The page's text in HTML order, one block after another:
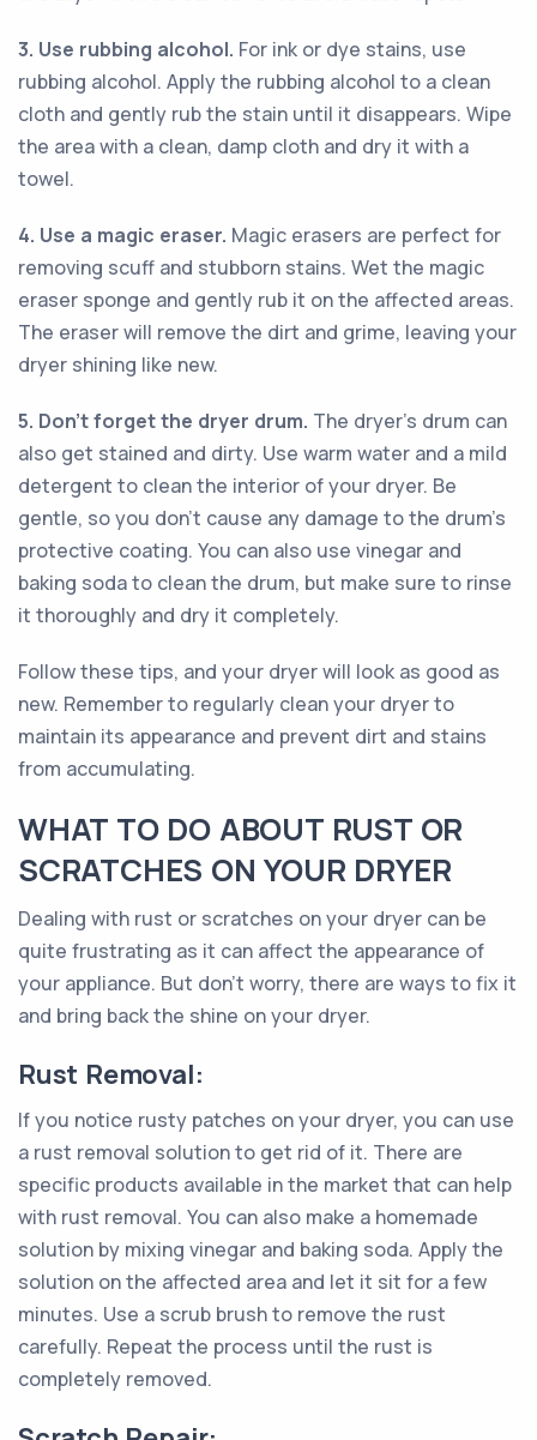
3. Use rubbing alcohol. For ink or dye stains, use
rubbing alcohol. Apply the rubbing alcohol to a clean
cloth and gently rub the stain until it disappears. Wipe
the area with a clean, damp cloth and dry it with a
towel.
4. Use a magic eraser. Magic erasers are perfect for
removing scuff and stubborn stains. Wet the magic
eraser sponge and gently rub it on the affected areas.
The eraser will remove the dirt and grime, leaving your
dryer shining like new.
5. Don't forget the dryer drum. The dryer's drum can
also get stained and dirty. Use warm water and a mild
detergent to clean the interior of your dryer. Be
gentle, so you don't cause any damage to the drum's
protective coating. You can also use vinegar and
baking soda to clean the drum, but make sure to rinse
it thoroughly and dry it completely.
Follow these tips, and your dryer will look as good as
new. Remember to regularly clean your dryer to
maintain its appearance and prevent dirt and stains
from accumulating.
WHAT TO DO ABOUT RUST OR
SCRATCHES ON YOUR DRYER
Dealing with rust or scratches on your dryer can be
quite frustrating as it can affect the appearance of
your appliance. But don't worry, there are ways to fix it
and bring back the shine on your dryer.
Rust Removal:
If you notice rusty patches on your dryer, you can use
a rust removal solution to get rid of it. There are
specific products available in the market that can help
with rust removal. You can also make a homemade
solution by mixing vinegar and baking soda. Apply the
solution on the affected area and let it sit for a few
minutes. Use a scrub brush to remove the rust
carefully. Repeat the process until the rust is
completely removed.